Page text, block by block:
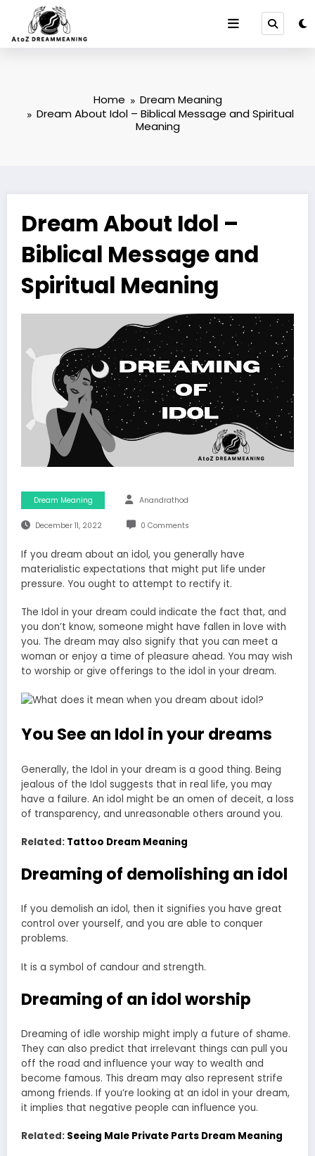
content
Home
Dream Meaning
Dream About Idol – Biblical Message and Spiritual
Meaning
Dream About Idol –
Biblical Message and
Spiritual Meaning
Dream Meaning Anandrathod
December 11, 2022 0 Comments
If you dream about an idol, you generally have
materialistic expectations that might put life under
pressure. You ought to attempt to rectify it.
The Idol in your dream could indicate the fact that, and
you don’t know, someone might have fallen in love with
you. The dream may also signify that you can meet a
woman or enjoy a time of pleasure ahead. You may wish
to worship or give offerings to the idol in your dream.
You See an Idol in your dreams
Generally, the Idol in your dream is a good thing. Being
jealous of the Idol suggests that in real life, you may
have a failure. An idol might be an omen of deceit, a loss
of transparency, and unreasonable others around you.
Related: Tattoo Dream Meaning
Dreaming of demolishing an idol
If you demolish an idol, then it signifies you have great
control over yourself, and you are able to conquer
problems.
It is a symbol of candour and strength.
Dreaming of an idol worship
Dreaming of idle worship might imply a future of shame.
They can also predict that irrelevant things can pull you
off the road and influence your way to wealth and
become famous. This dream may also represent strife
among friends. If you’re looking at an idol in your dream,
it implies that negative people can influence you.
Related: Seeing Male Private Parts Dream Meaning